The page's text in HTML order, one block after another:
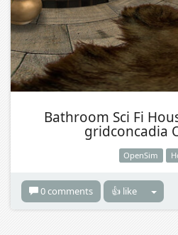
Bathroom Sci Fi
gridconcadia
OpenSim
0 comments 👍 like